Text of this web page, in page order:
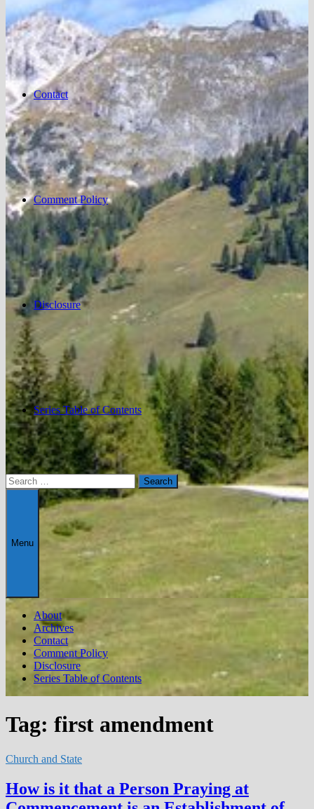
Contact
Comment Policy
Disclosure
Series Table of Contents
Search
for:
Menu
About
Archives
Contact
Comment Policy
Disclosure
Series Table of Contents
Tag: first amendment
Church and State
How is it that a Person Praying at